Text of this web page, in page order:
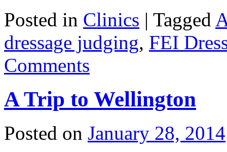
Posted in Clinics | Tagged
dressage judging, FEI
Comments
A Trip to Wellington
Posted on January 28, 2014